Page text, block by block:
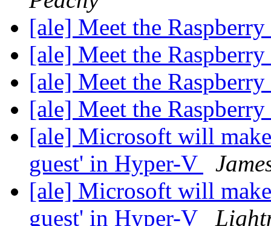
[ale] Meet the
[ale] Meet the
[ale] Meet the
[ale] Meet the
[ale] Microsoft will
guest' in Hyper-V
[ale] Microsoft will
guest' in Hyper-V